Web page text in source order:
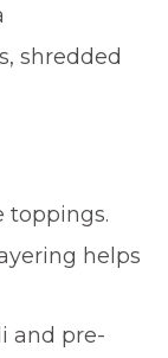
shredded
toppings.
helps
and pre-